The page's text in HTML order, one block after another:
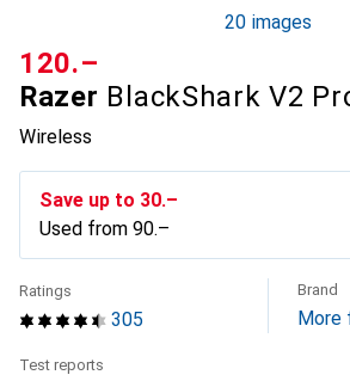
20 images
Razer BlackShark V2
Wireless
CHF
120.–
Save up to CHF
30.–
Used from CHF
90.–
305
Ratings Brand
More
Test reports